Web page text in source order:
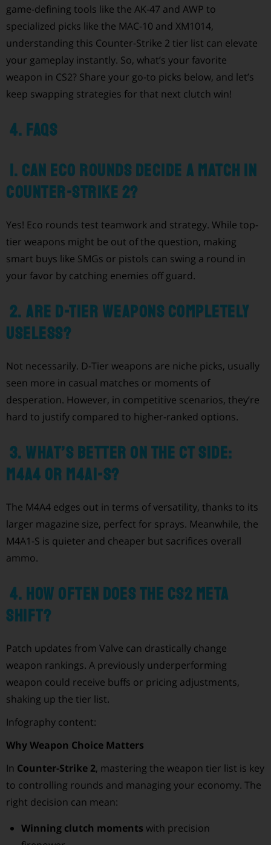
game-defining tools like the AK-47 and AWP to
specialized picks like the MAC-10 and XM1014,
understanding this Counter-Strike 2 tier list can elevate
your gameplay instantly. So, what’s your favorite
weapon in CS2? Share your go-to picks below, and let’s
keep swapping strategies for that next clutch win!
4. FAQs
1. Can eco rounds decide a match in
Counter-Strike 2?
Yes! Eco rounds test teamwork and strategy. While top-
tier weapons might be out of the question, making
smart buys like SMGs or pistols can swing a round in
your favor by catching enemies off guard.
2. Are D-Tier weapons completely
useless?
Not necessarily. D-Tier weapons are niche picks, usually
seen more in casual matches or moments of
desperation. However, in competitive scenarios, they’re
hard to justify compared to higher-ranked options.
3. What’s better on the CT side:
M4A4 or M4A1-S?
The M4A4 edges out in terms of versatility, thanks to its
larger magazine size, perfect for sprays. Meanwhile, the
M4A1-S is quieter and cheaper but sacrifices overall
ammo.
4. How often does the CS2 meta
shift?
Patch updates from Valve can drastically change
weapon rankings. A previously underperforming
weapon could receive buffs or pricing adjustments,
shaking up the tier list.
Infography content:
Why Weapon Choice Matters
In Counter-Strike 2, mastering the weapon tier list is key
to controlling rounds and managing your economy. The
right decision can mean:
Winning clutch moments with precision